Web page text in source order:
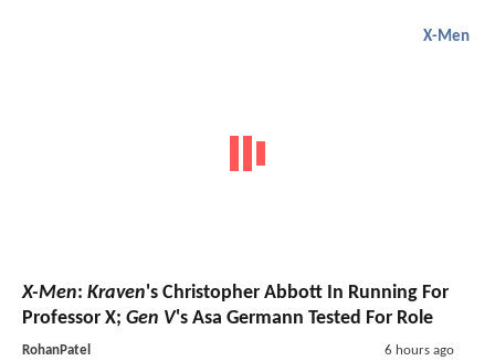
X-Men
X-Men: Kraven's Christopher Abbott In Running For
Professor X; Gen V's Asa Germann Tested For Role
RohanPatel 6 hours ago